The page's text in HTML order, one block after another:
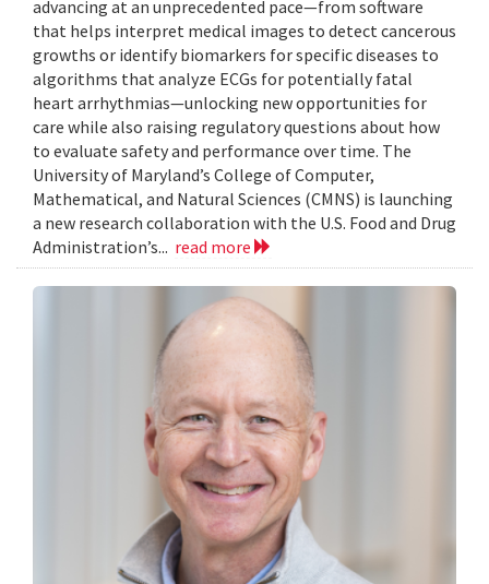
advancing at an unprecedented pace—from software
that helps interpret medical images to detect cancerous
growths or identify biomarkers for specific diseases to
algorithms that analyze ECGs for potentially fatal
heart arrhythmias—unlocking new opportunities for
care while also raising regulatory questions about how
to evaluate safety and performance over time. The
University of Maryland’s College of Computer,
Mathematical, and Natural Sciences (CMNS) is launching
a new research collaboration with the U.S. Food and Drug
Administration’s... read more